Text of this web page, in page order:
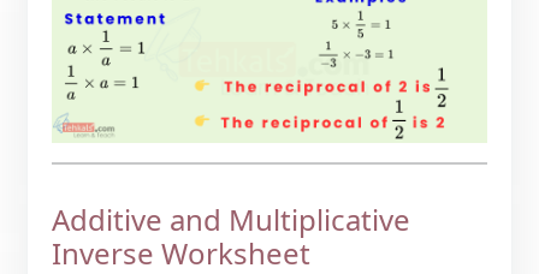
Additive and Multiplicative
Inverse Worksheet